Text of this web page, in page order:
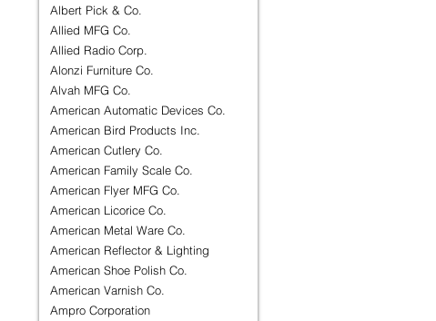
Albert Pick & Co.
Allied MFG Co.
Allied Radio Corp.
Alonzi Furniture Co.
Alvah MFG Co.
American Automatic Devices Co.
American Bird Products Inc.
American Cutlery Co.
American Family Scale Co.
American Flyer MFG Co.
American Licorice Co.
American Metal Ware Co.
American Reflector & Lighting
American Shoe Polish Co.
American Varnish Co.
Ampro Corporation